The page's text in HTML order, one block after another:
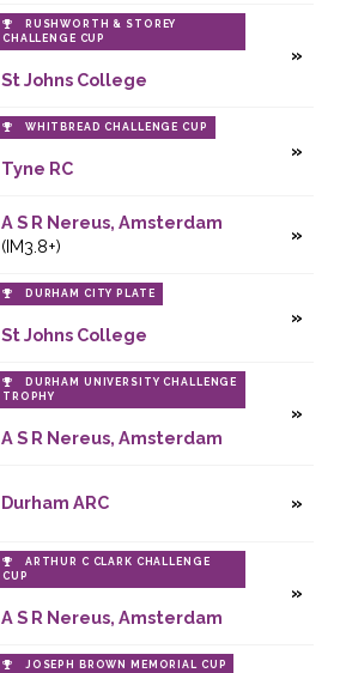
RUSHWORTH & STOREY
CHALLENGE CUP
St Johns College
WHITBREAD CHALLENGE CUP
Tyne RC
A S R Nereus, Amsterdam
(IM3.8+)
DURHAM CITY PLATE
St Johns College
DURHAM UNIVERSITY CHALLENGE
TROPHY
A S R Nereus, Amsterdam
Durham ARC
ARTHUR C CLARK CHALLENGE
CUP
A S R Nereus, Amsterdam
JOSEPH BROWN MEMORIAL CUP